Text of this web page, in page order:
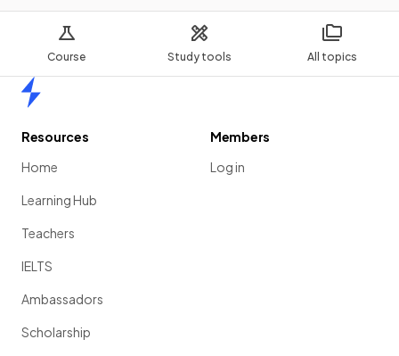
Course Study tools All topics
Resources
Home
Learning Hub
Teachers
IELTS
Ambassadors
Scholarship
Members
Log in